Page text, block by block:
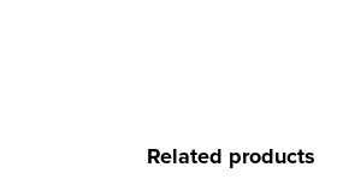
Related products